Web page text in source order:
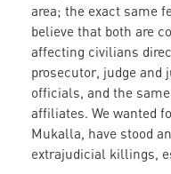
area; the exact same
believe that both are
affecting civilians
prosecutor, judge
officials, and the
affiliates. We wanted
Mukalla, have stood
extrajudicial killings,